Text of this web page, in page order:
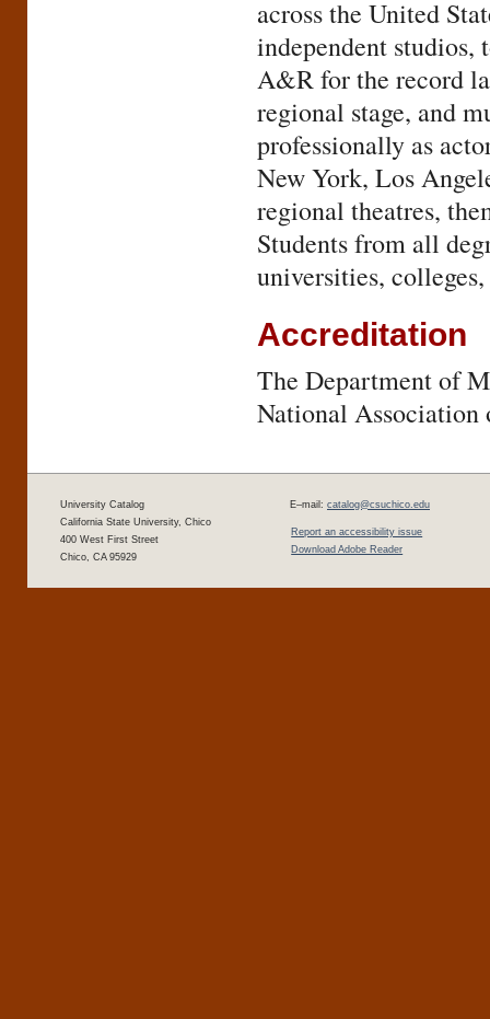
across the United
independent
A&R for the record
regional stage, and
professionally as
New York, Los
regional theatres,
Students from all
universities,
Accreditation
The Department of
National Association
University Catalog
California State University, Chico
400 West First Street
Chico, CA 95929
E–mail: catalog@csuchico.edu
Report an accessibility issue
Download Adobe Reader